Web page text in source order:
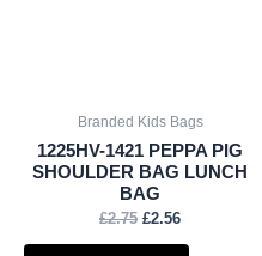
Branded Kids Bags
1225HV-1421 PEPPA PIG
SHOULDER BAG LUNCH
BAG
£2.75 £2.56